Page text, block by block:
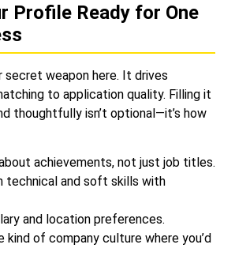
Profile Ready for One
secret weapon here. It drives
to application quality. Filling it
thoughtfully isn’t optional—it’s how
achievements, not just job titles.
technical and soft skills with
and location preferences.
kind of company culture where you’d